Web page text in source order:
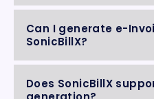
Can I generate e-
SonicBillX?
Does SonicBillX